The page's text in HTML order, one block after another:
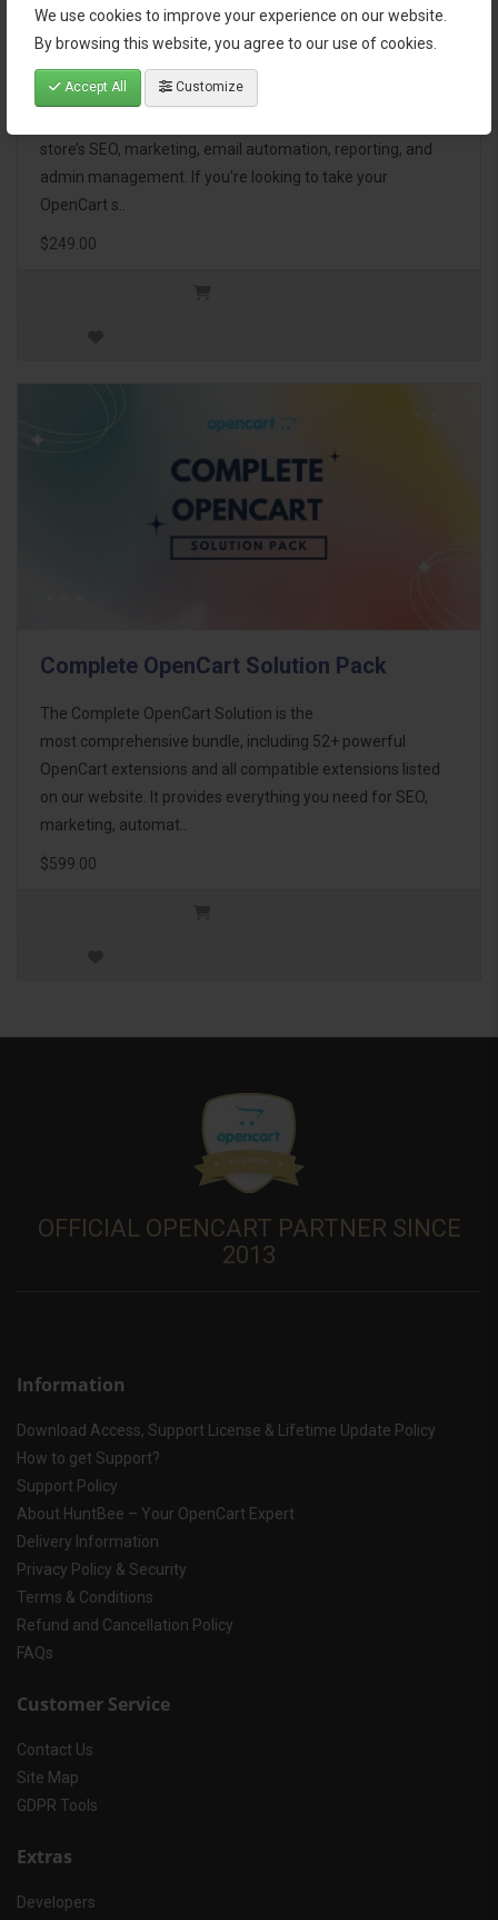
We use cookies to improve your experience on our website.
By browsing this website, you agree to our use of cookies.
Accept All Customize
OpenCart Ultimate Business Pack
The OpenCart Ultimate Business Pack is a powerful bundle
store’s SEO, marketing, email automation, reporting, and
admin management. If you're looking to take your
OpenCart s..
$249.00
Complete OpenCart Solution Pack
The Complete OpenCart Solution is the
most comprehensive bundle, including 52+ powerful
OpenCart extensions and all compatible extensions listed
on our website. It provides everything you need for SEO,
marketing, automat..
$599.00
OFFICIAL OPENCART PARTNER SINCE
2013
Information
Download Access, Support License & Lifetime Update Policy
How to get Support?
Support Policy
About HuntBee – Your OpenCart Expert
Delivery Information
Privacy Policy & Security
Terms & Conditions
Refund and Cancellation Policy
FAQs
Customer Service
Contact Us
Site Map
GDPR Tools
Extras
Developers